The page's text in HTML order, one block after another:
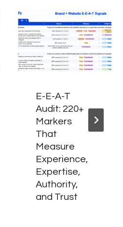
E-E-A-T
Audit: 220+
Markers
That
Measure
Experience,
Expertise,
Authority,
and Trust